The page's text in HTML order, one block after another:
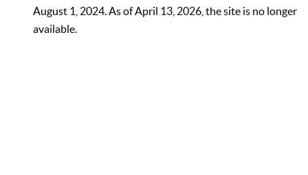
August 1, 2024. As of April 13, 2026, the site is no longer
available.